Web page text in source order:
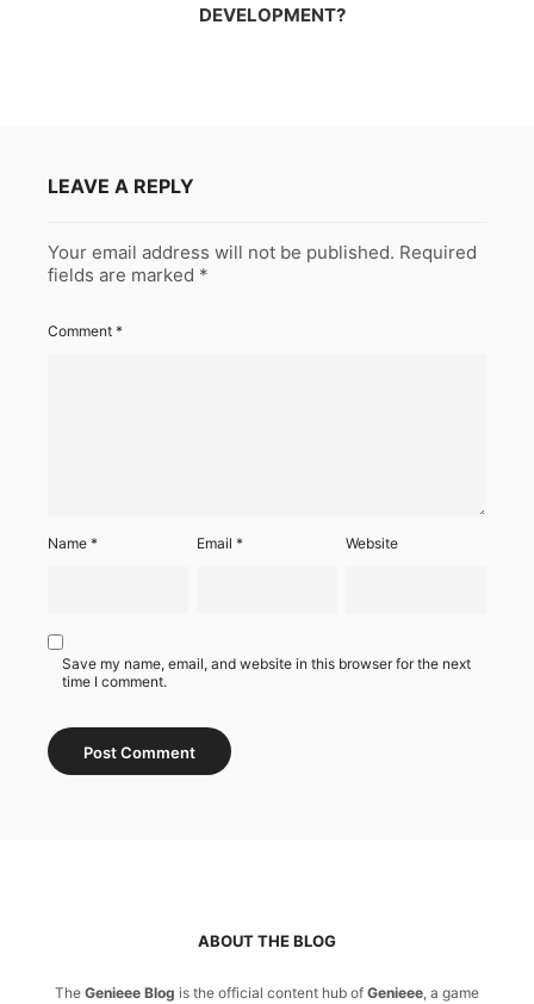
DEVELOPMENT?
LEAVE A REPLY
Your email address will not be published. Required
fields are marked *
Comment *
Name * Email* Website
Save my name, email, and website in this browser for the next
time I comment.
ABOUT THE BLOG
The Genieee Blog is the official content hub of Genieee, a game